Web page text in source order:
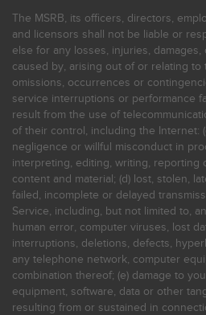
The MSRB, its officers, directors,
and licensors shall not be liable or
else for any losses, injuries,
caused by, arising out of or relating to
omissions, occurrences or
service interruptions or performance
result from the use of
of their control, including the Internet:
negligence or willful misconduct in
interpreting, editing, writing, reporting
content and material; (d) lost, stolen,
failed, incomplete or delayed
Service, including, but not limited to,
human error, computer viruses, lost
interruptions, deletions, defects,
any telephone network, computer
combination thereof; (e) damage to
equipment, software, data or other
resulting from or sustained in